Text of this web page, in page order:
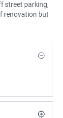
street parking,
renovation but
€70,000 is
centrally
and Longford
including
lovers
hall, living room,
& bathroom.